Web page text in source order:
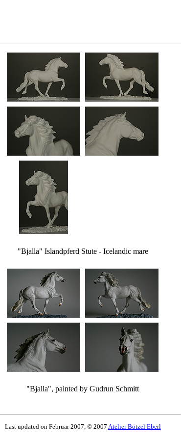
"Bjalla" Islandpferd Stute - Icelandic mare
"Bjalla", painted by Gudrun Schmitt
Last updated on Februar 2007, © 2007 Atelier Bötzel Eberl